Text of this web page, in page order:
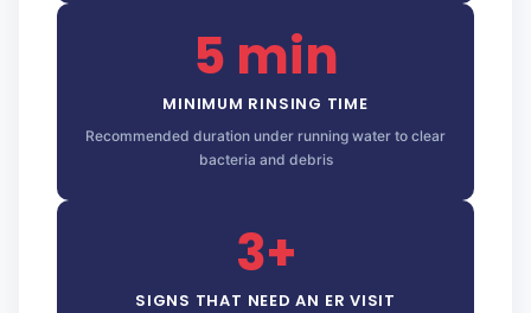
5 min
MINIMUM RINSING TIME
Recommended duration under running water to clear
bacteria and debris
3+
SIGNS THAT NEED AN ER VISIT